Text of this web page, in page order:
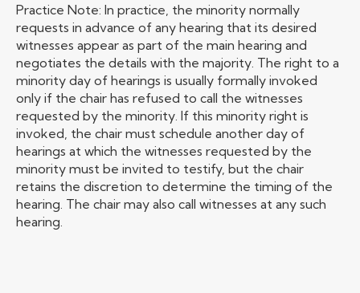
Practice Note: In practice, the minority normally
requests in advance of any hearing that its desired
witnesses appear as part of the main hearing and
negotiates the details with the majority. The right to a
minority day of hearings is usually formally invoked
only if the chair has refused to call the witnesses
requested by the minority. If this minority right is
invoked, the chair must schedule another day of
hearings at which the witnesses requested by the
minority must be invited to testify, but the chair
retains the discretion to determine the timing of the
hearing. The chair may also call witnesses at any such
hearing.